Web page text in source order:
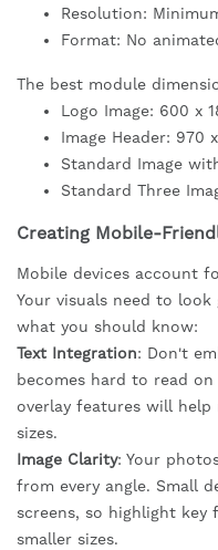
Resolution:
Format: No
The best module
Logo Image: 600 x
Image Header: 970
Standard Image
Standard Three
Creating Mobile-
Mobile devices account
Your visuals need to look
what you should know:
Text Integration: Don't
becomes hard to read
overlay features will
sizes.
Image Clarity: Your
from every angle. Small
screens, so highlight key
smaller sizes.